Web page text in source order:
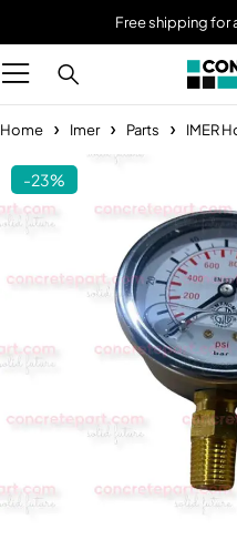
Free shipping for
Home Imer Parts IMER
-23%